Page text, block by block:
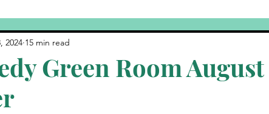
Featured Post
Green Room
2024 15 min read